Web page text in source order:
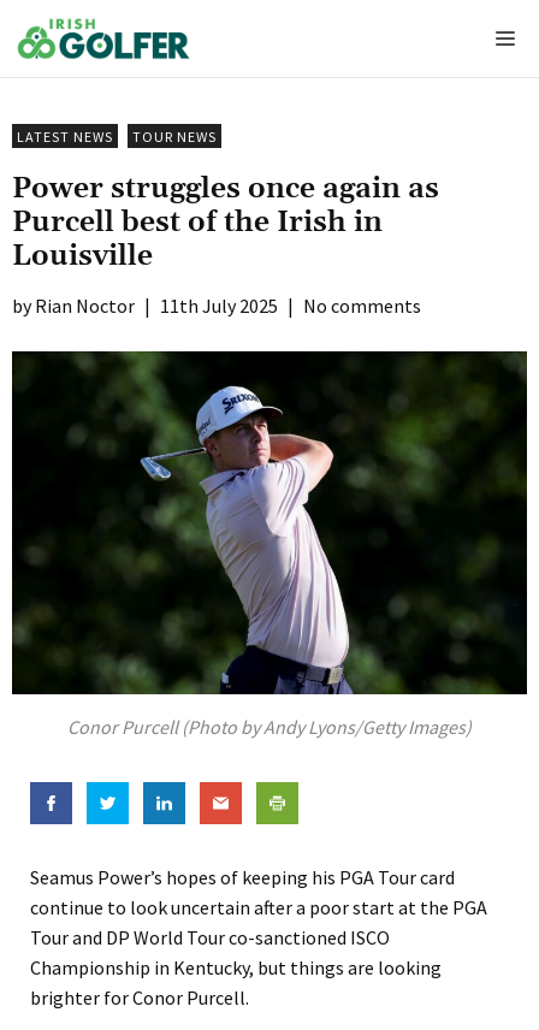
to
content
LATEST NEWS TOUR NEWS
Power struggles once again as
Purcell best of the Irish in
Louisville
Rian Noctor | 11th July 2025 | No comments
Conor Purcell (Photo by Andy Lyons/Getty Images)
Seamus Power’s hopes of keeping his PGA Tour card
continue to look uncertain after a poor start at the PGA
Tour and DP World Tour co-sanctioned ISCO
Championship in Kentucky, but things are looking
brighter for Conor Purcell.